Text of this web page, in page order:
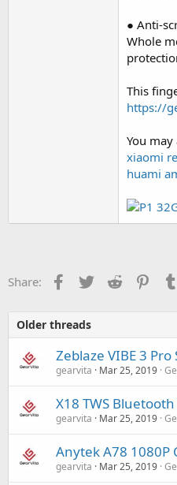
● Anti-
Whole
This
https://
You
xiaomi
huami
Share: Facebook
Twitter Reddit
Older threads
Zeblaze VIBE 3
gearvita Mar 25, 2019
X18 TWS
gearvita Mar 25, 2019
Anytek A78 1080P
gearvita Mar 25, 2019